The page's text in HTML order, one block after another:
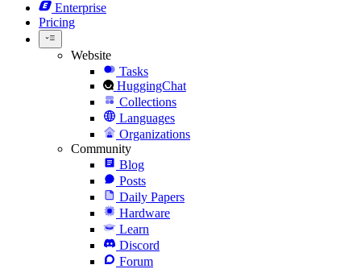
Enterprise
Pricing
Website
Tasks
HuggingChat
Collections
Languages
Organizations
Community
Blog
Posts
Daily Papers
Hardware
Learn
Discord
Forum